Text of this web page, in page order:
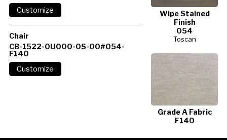
Wipe Stained
Finish
054
Toscan
Grade A Fabric
F140
Chair
CB-1522-0U000-0S-00#054-
F140